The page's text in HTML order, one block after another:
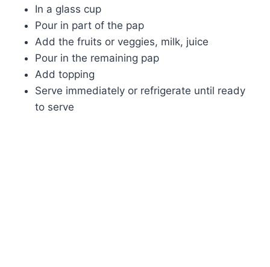
In a glass cup
Pour in part of the pap
Add the fruits or veggies, milk, juice
Pour in the remaining pap
Add topping
Serve immediately or refrigerate until ready
to serve